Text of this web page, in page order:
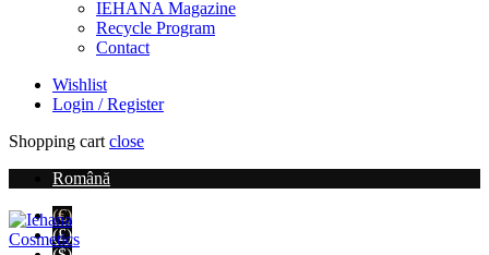
IEHANA Magazine
Recycle Program
Contact
Wishlist
Login / Register
Shopping cart close
Română
(€)
(£)